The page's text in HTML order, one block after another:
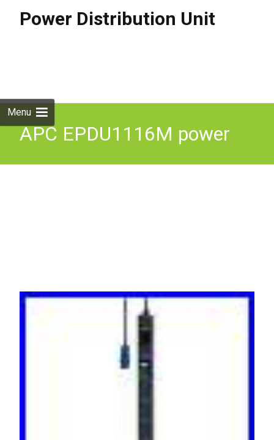
Power Distribution Unit
Menu
APC EPDU1116M power